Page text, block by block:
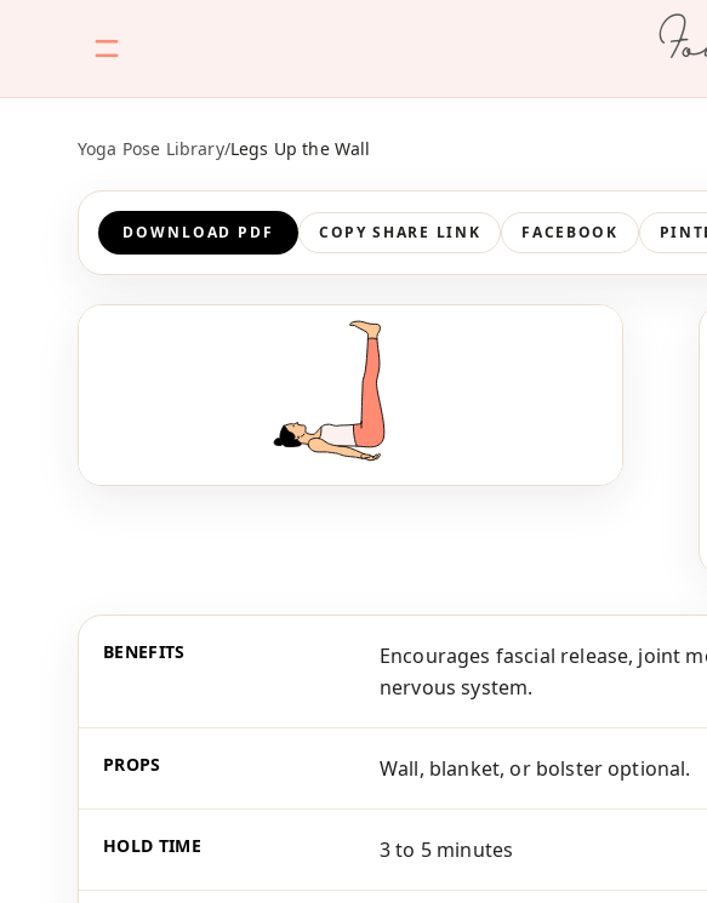
Yoga Pose Library/Legs Up the Wall
DOWNLOAD PDF COPY SHARE LINK FACEBOOK
BENEFITS
Encourages fascial release, joint
nervous system.
PROPS Wall, blanket, or bolster optional.
HOLD TIME 3 to 5 minutes